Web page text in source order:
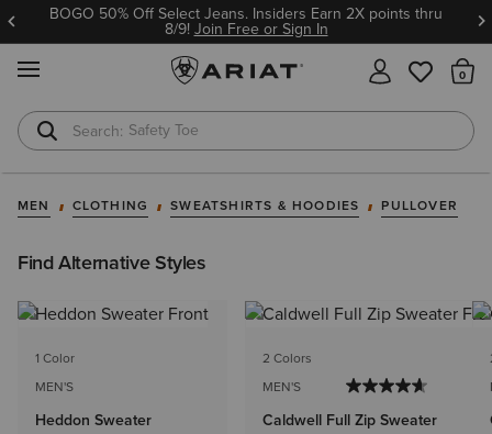
BOGO 50% Off Select Jeans. Insiders Earn 2X points thru
8/9!Join Free or Sign In
Safety Toe
Softshell Jacket
MEN CLOTHING SWEATSHIRTS & HOODIES PULLOVER
Find Alternative Styles
1 Color
MEN'S
Heddon Sweater
2 Colors
MEN'S
Caldwell Full Zip Sweater